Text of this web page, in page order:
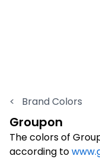
< Brand Colors
Groupon
The colors of
according to